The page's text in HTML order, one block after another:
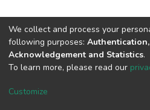
DSpace software copyright
Cookie
We collect and process your
following purposes:
Acknowledgement and Statistics.
To learn more, please read our
Customize